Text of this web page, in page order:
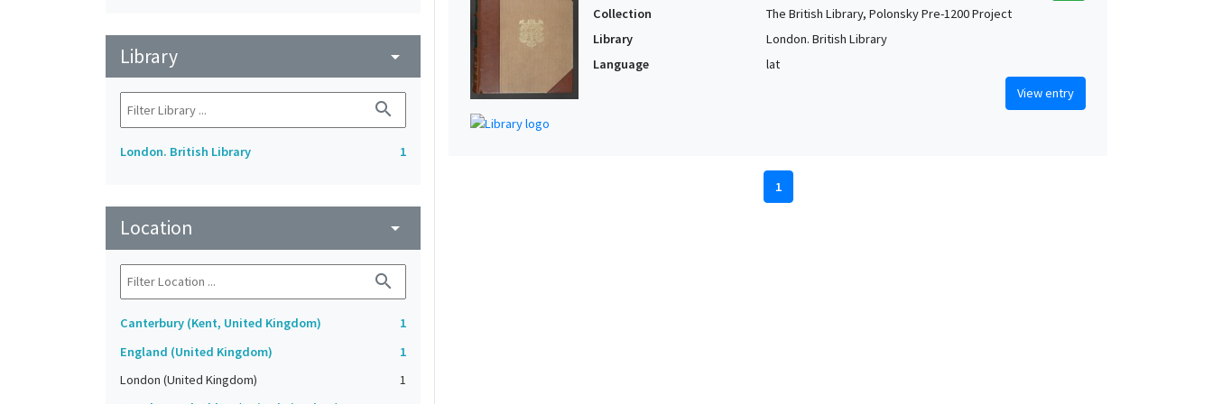
Library arrow_drop_down
search
London. British Library 1
Location arrow_drop_down
search
Canterbury (Kent, United Kingdom)
1
England (United Kingdom)
1
London (United Kingdom)
1
Collection
The British Library, Polonsky Pre-1200 Project
Library
London. British Library
Language
lat
View entry
1